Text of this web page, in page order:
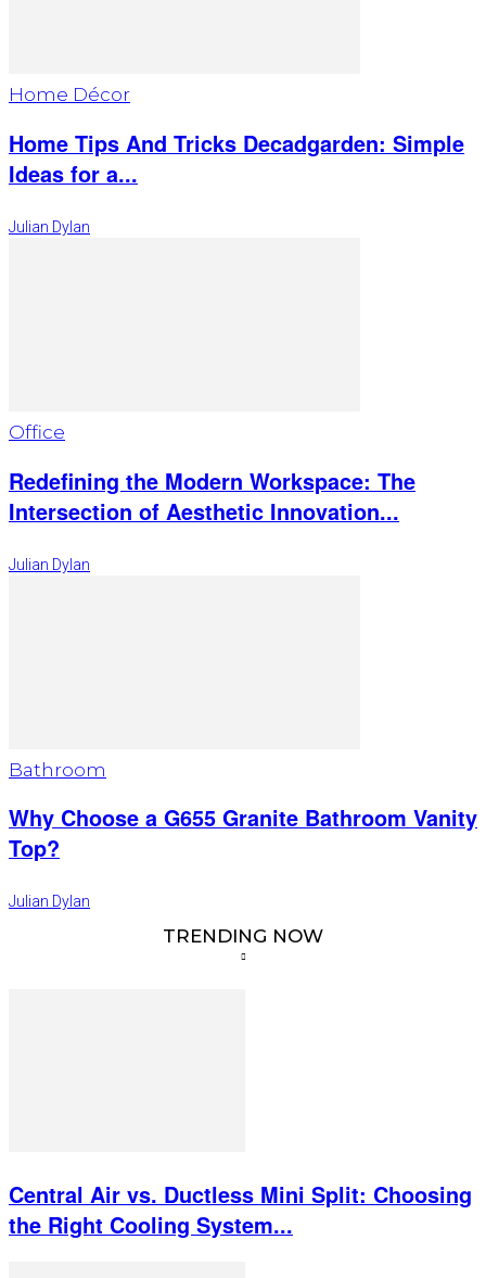
Home Décor
Home Tips And Tricks Decadgarden: Simple
Ideas for a...
Julian Dylan
Office
Redefining the Modern Workspace: The
Intersection of Aesthetic Innovation...
Julian Dylan
Bathroom
Why Choose a G655 Granite Bathroom Vanity
Top?
Julian Dylan
TRENDING NOW
Central Air vs. Ductless Mini Split: Choosing
the Right Cooling System...